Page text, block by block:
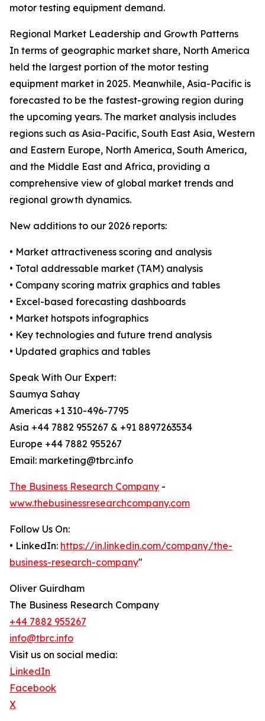
motor testing equipment demand.
Regional Market Leadership and Growth Patterns
In terms of geographic market share, North America
held the largest portion of the motor testing
equipment market in 2025. Meanwhile, Asia-Pacific is
forecasted to be the fastest-growing region during
the upcoming years. The market analysis includes
regions such as Asia-Pacific, South East Asia, Western
and Eastern Europe, North America, South America,
and the Middle East and Africa, providing a
comprehensive view of global market trends and
regional growth dynamics.
New additions to our 2026 reports:
• Market attractiveness scoring and analysis
• Total addressable market (TAM) analysis
• Company scoring matrix graphics and tables
• Excel-based forecasting dashboards
• Market hotspots infographics
• Key technologies and future trend analysis
• Updated graphics and tables
Speak With Our Expert:
Saumya Sahay
Americas +1 310-496-7795
Asia +44 7882 955267 & +91 8897263534
Europe +44 7882 955267
Email: marketing@tbrc.info
The Business Research Company -
www.thebusinessresearchcompany.com
Follow Us On:
• LinkedIn: https://in.linkedin.com/company/the-
business-research-company"
Oliver Guirdham
The Business Research Company
+44 7882 955267
info@tbrc.info
Visit us on social media:
LinkedIn
Facebook
X